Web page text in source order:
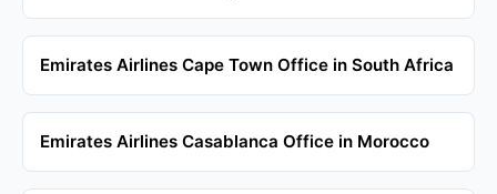
Emirates Airlines Cape Town Office in South Africa
Emirates Airlines Casablanca Office in Morocco